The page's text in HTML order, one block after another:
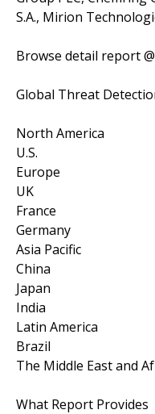
S.A., Mirion
Browse detail report @
Global Threat
North America
U.S.
Europe
UK
France
Germany
Asia Pacific
China
Japan
India
Latin America
Brazil
The Middle East and
What Report Provides